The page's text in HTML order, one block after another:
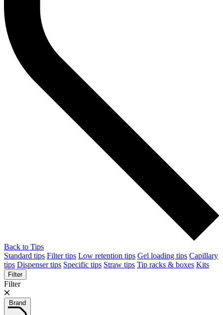
Back to Tips
Standard tips Filter tips Low retention tips Gel loading tips Capillary
tips Dispenser tips Specific tips Straw tips Tip racks & boxes Kits
Filter
Filter
Brand